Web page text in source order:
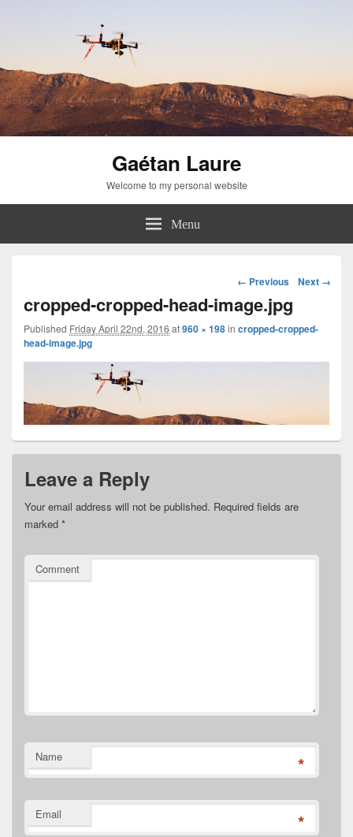
Gaétan Laure
Welcome to my personal website
Menu
Image
← Previous Next →
cropped-cropped-head-image.jpg
Published Friday April 22nd, 2016 at960 × 198in cropped-cropped-
head-image.jpg
Leave a Reply
Your email address will not be published. Required fields are
marked *
Comment
Name *
Email *